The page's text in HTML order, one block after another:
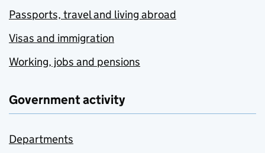
Passports, travel and living abroad
Visas and immigration
Working, jobs and pensions
Government activity
Departments